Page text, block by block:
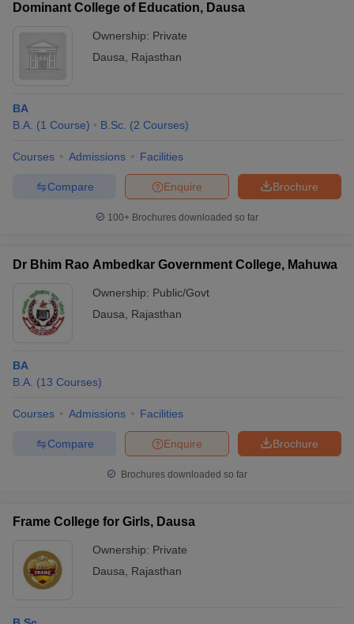
Dominant College of Education, Dausa
Ownership: Private
Dausa
Rajasthan
BA
B.A. (1 Course) B.Sc. (2 Courses)
Courses Admissions Facilities
Brochure
Enquire
Compare
100+ Brochures downloaded so far
Dr Bhim Rao Ambedkar Government College, Mahuwa
Ownership: Public/Govt
Dausa
Rajasthan
BA
B.A. (13 Courses)
Courses Admissions Facilities
Brochure
Enquire
Compare
Brochures downloaded so far
Frame College for Girls, Dausa
Ownership: Private
Dausa
Rajasthan